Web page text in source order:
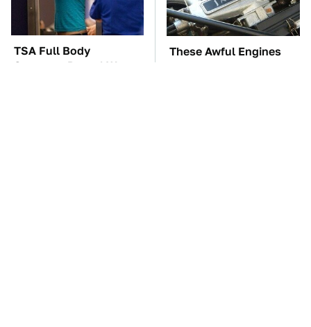
TSA Full Body
Scanners Reveal Way
These Awful Engines